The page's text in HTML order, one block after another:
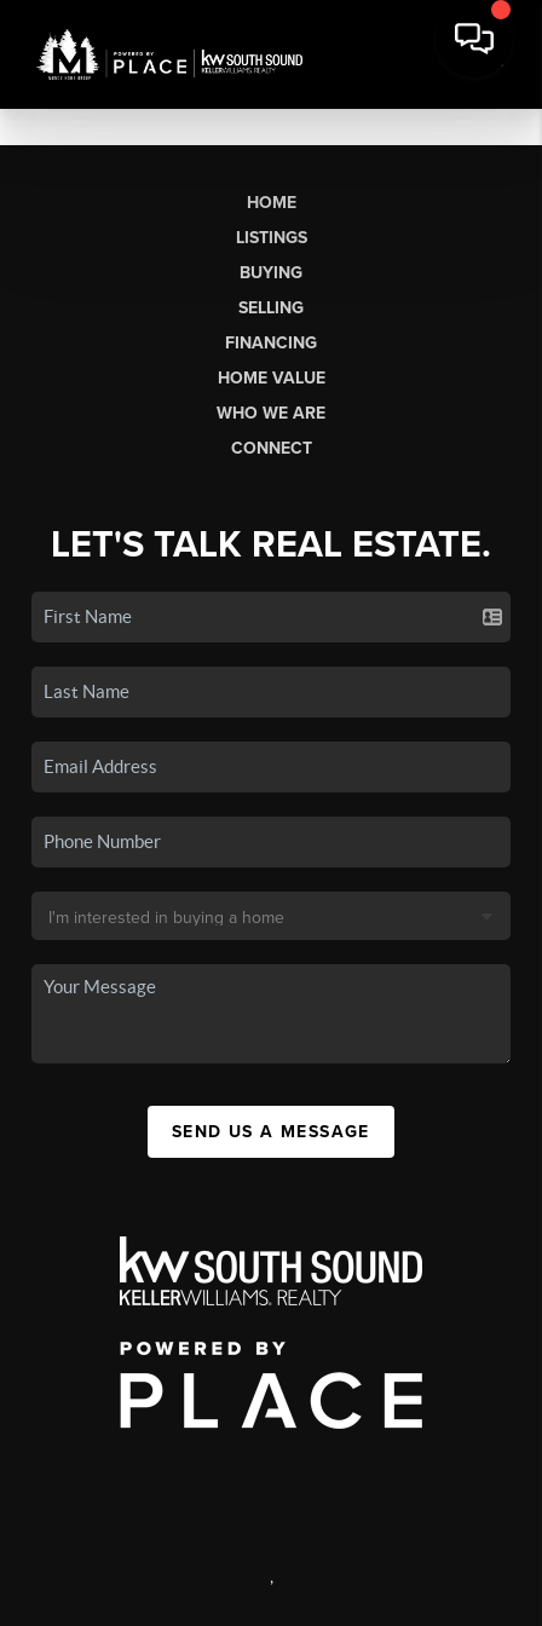
HOME
LISTINGS
BUYING
SELLING
FINANCING
HOME VALUE
WHO WE ARE
CONNECT
LET'S TALK REAL ESTATE.
SEND US A MESSAGE
,